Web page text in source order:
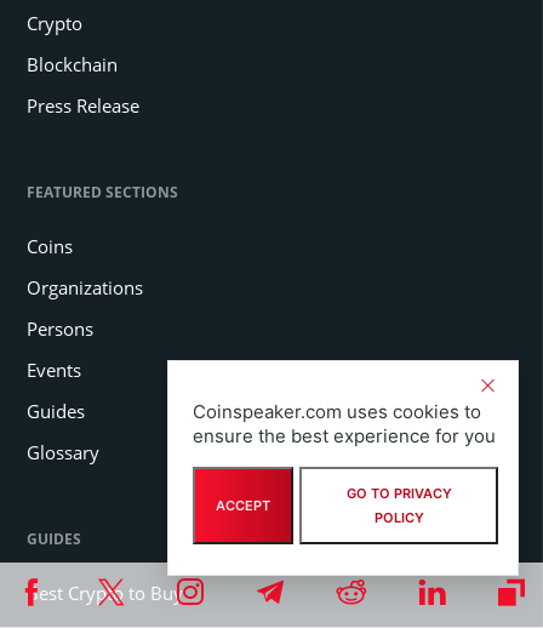
Crypto
Blockchain
Press Release
FEATURED SECTIONS
Coins
Organizations
Persons
Events
Guides
Glossary
GUIDES
Best Crypto to Buy
Coinspeaker.com uses cookies to
ensure the best experience for you
ACCEPT
GO TO PRIVACY
POLICY